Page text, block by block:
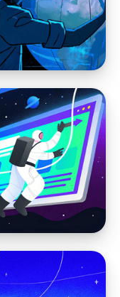
and
Approach
Editable